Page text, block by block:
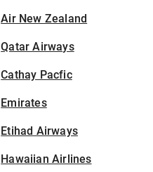
Air New Zealand
Qatar Airways
Cathay Pacfic
Emirates
Etihad Airways
Hawaiian Airlines